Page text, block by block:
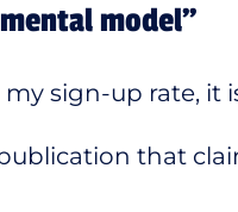
model”
sign-up rate, it
that